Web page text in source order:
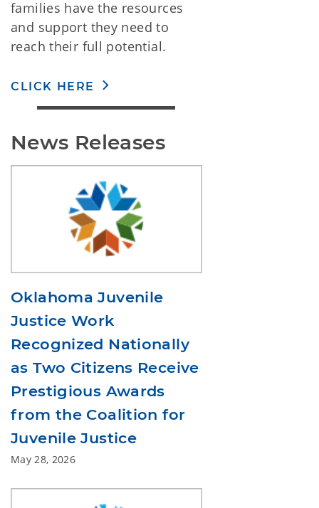
families have the resources
and support they need to
reach their full potential.
CLICK HERE
News Releases
Oklahoma Juvenile
Justice Work
Recognized Nationally
as Two Citizens Receive
Prestigious Awards
from the Coalition for
Juvenile Justice
May 28, 2026